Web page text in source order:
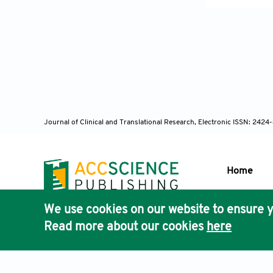
[22]
[23]
[24] Ritch
1996;94:381-
Journal of Clinical and Translational Research, Electronic ISSN:
Home
We use cookies on our website to ensure
Read more about our cookies here